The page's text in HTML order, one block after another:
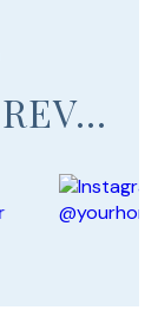
@YOURHOMEINBREVARD_REALTOR